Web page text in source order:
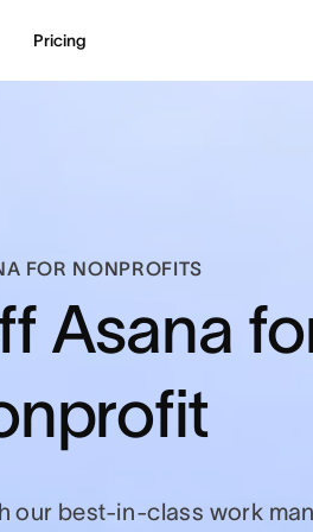
Pricing
FOR NONPROFITS
Asana
our best-in-class work